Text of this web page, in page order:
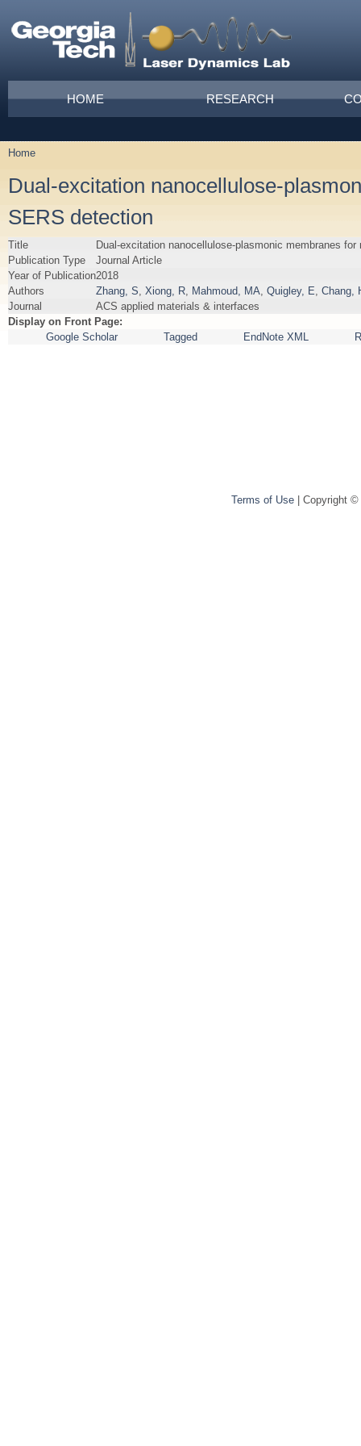
Main menu
HOME RESEARCH
You are here
Home
Dual-excitation nanocellulose-
SERS detection
Title
Dual-excitation nanocellulose-plasmonic membranes
Publication Type
Journal Article
Year of Publication2018
Authors
Zhang, S Xiong, R Mahmoud, MA Quigley, E Chang,
Journal
ACS applied materials & interfaces
Display on Front Page:
Google Scholar
Tagged EndNote XML
Terms of Use| Copyright ©